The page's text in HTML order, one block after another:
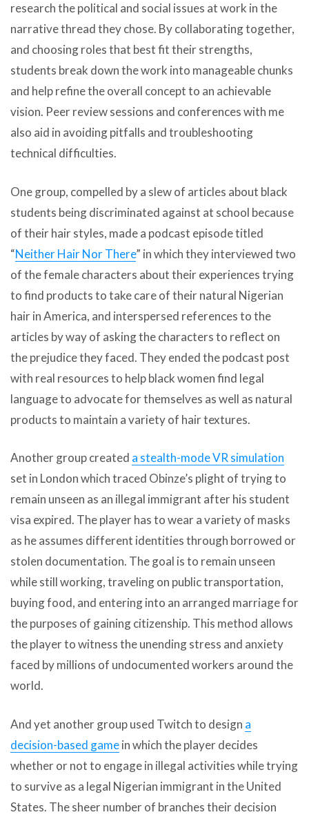
research the political and social issues at work in the
narrative thread they chose. By collaborating together,
and choosing roles that best fit their strengths,
students break down the work into manageable chunks
and help refine the overall concept to an achievable
vision. Peer review sessions and conferences with me
also aid in avoiding pitfalls and troubleshooting
technical difficulties.
One group, compelled by a slew of articles about black
students being discriminated against at school because
of their hair styles, made a podcast episode titled
“Neither Hair Nor There” in which they interviewed two
of the female characters about their experiences trying
to find products to take care of their natural Nigerian
hair in America, and interspersed references to the
articles by way of asking the characters to reflect on
the prejudice they faced. They ended the podcast post
with real resources to help black women find legal
language to advocate for themselves as well as natural
products to maintain a variety of hair textures.
Another group created a stealth-mode VR simulation
set in London which traced Obinze’s plight of trying to
remain unseen as an illegal immigrant after his student
visa expired. The player has to wear a variety of masks
as he assumes different identities through borrowed or
stolen documentation. The goal is to remain unseen
while still working, traveling on public transportation,
buying food, and entering into an arranged marriage for
the purposes of gaining citizenship. This method allows
the player to witness the unending stress and anxiety
faced by millions of undocumented workers around the
world.
And yet another group used Twitch to design a
decision-based gamein which the player decides
whether or not to engage in illegal activities while trying
to survive as a legal Nigerian immigrant in the United
States. The sheer number of branches their decision